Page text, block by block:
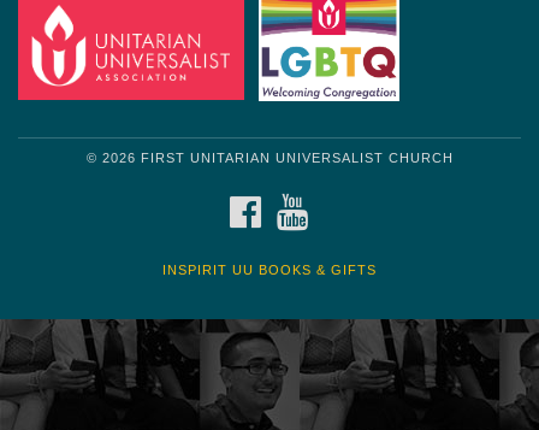
© 2026 FIRST UNITARIAN UNIVERSALIST CHURCH
FACEBOOK
INSPIRIT UU BOOKS & GIFTS